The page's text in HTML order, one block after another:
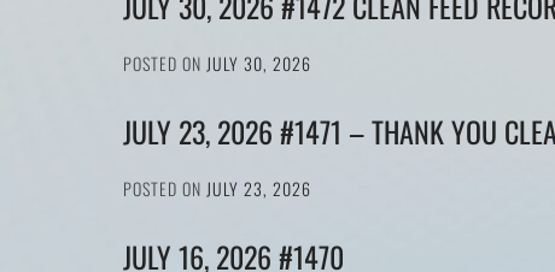
POSTED ON JULY 30, 2026
JULY 23, 2026 #1471 – THANK YOU
POSTED ON JULY 23, 2026
JULY 16, 2026 #1470